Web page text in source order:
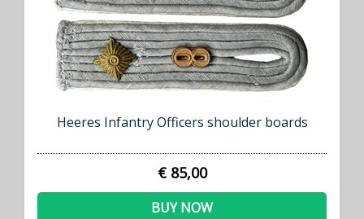
Heeres Infantry Officers shoulder boards
€ 85,00
BUY NOW